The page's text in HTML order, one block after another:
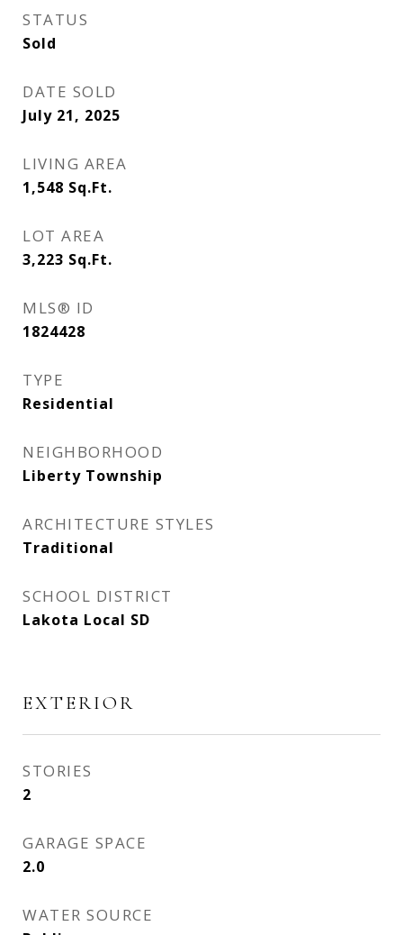
STATUS
Sold
DATE SOLD
July 21, 2025
LIVING AREA
1,548 Sq.Ft.
LOT AREA
3,223 Sq.Ft.
MLS® ID
1824428
TYPE
Residential
NEIGHBORHOOD
Liberty Township
ARCHITECTURE STYLES
Traditional
SCHOOL DISTRICT
Lakota Local SD
EXTERIOR
STORIES
2
GARAGE SPACE
2.0
WATER SOURCE